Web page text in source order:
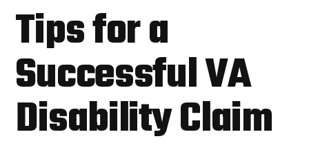
Tips for a
Successful VA
Disability Claim